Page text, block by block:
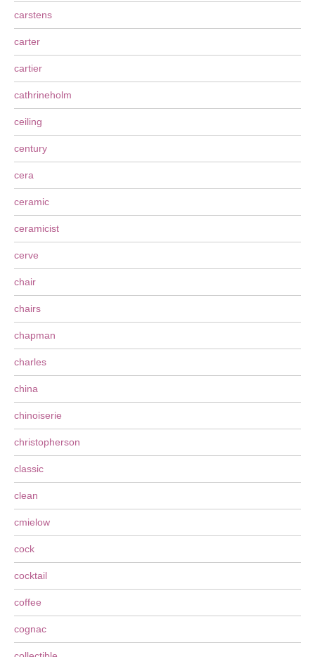
carstens
carter
cartier
cathrineholm
ceiling
century
cera
ceramic
ceramicist
cerve
chair
chairs
chapman
charles
china
chinoiserie
christopherson
classic
clean
cmielow
cock
cocktail
coffee
cognac